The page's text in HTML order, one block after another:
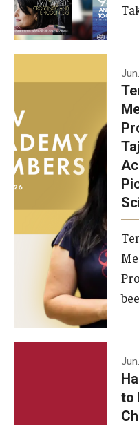
FMA Graduate
International Applicants
Advising
Our New Home: The
Communication
TFMA Social Media
Film Screenings and
Stage Productions
Resources and
Study Away
A Message from the Dean
to